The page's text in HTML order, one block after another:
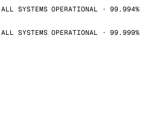
ALL SYSTEMS OPERATIONAL · 99.994%
ALL SYSTEMS OPERATIONAL · 99.999%